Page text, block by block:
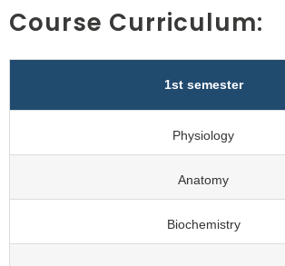
Course Curriculum:
1st semester
Physiology
Anatomy
Biochemistry